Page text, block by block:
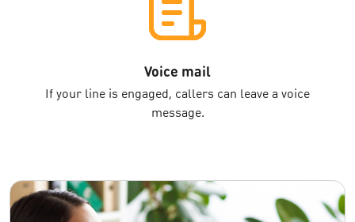
Voice mail
If your line is engaged, callers can leave a voice
message.